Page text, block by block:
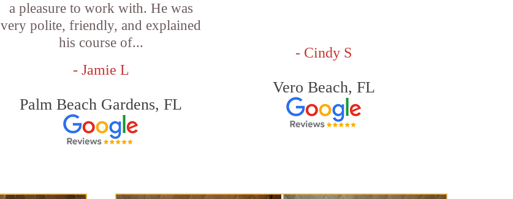
a pleasure to work with. He was
very polite, friendly, and explained
his course of...
- Jamie L
Palm Beach Gardens, FL
- Cindy S
Vero Beach, FL